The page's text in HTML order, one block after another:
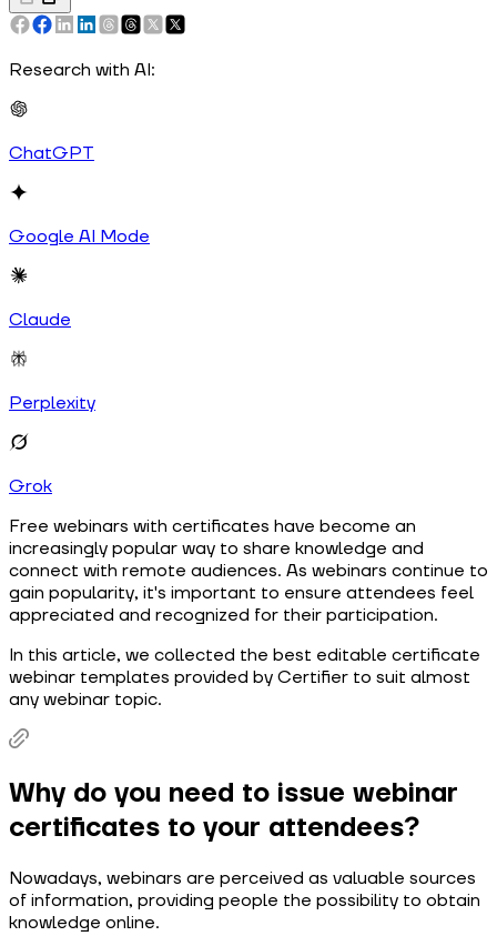
Research with AI:
ChatGPT
Google AI Mode
Claude
Perplexity
Grok
Free webinars with certificates have become an
increasingly popular way to share knowledge and
connect with remote audiences. As webinars continue to
gain popularity, it's important to ensure attendees feel
appreciated and recognized for their participation.
In this article, we collected the best editable certificate
webinar templates provided by Certifier to suit almost
any webinar topic.
Why do you need to issue webinar
certificates to your attendees?
Nowadays, webinars are perceived as valuable sources
of information, providing people the possibility to obtain
knowledge online.